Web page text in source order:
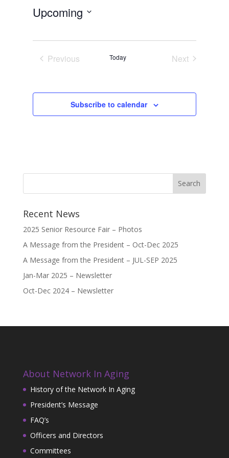
Upcoming
Previous
Today
Next
Subscribe to calendar
Recent News
2025 Senior Resource Fair – Photos
A Message from the President – Oct-Dec 2025
A Message from the President – JUL-SEP 2025
Jan-Mar 2025 – Newsletter
Oct-Dec 2024 – Newsletter
About Network In Aging
History of the Network In Aging
President’s Message
FAQ’s
Officers and Directors
Committees